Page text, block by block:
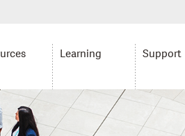
Learning Support